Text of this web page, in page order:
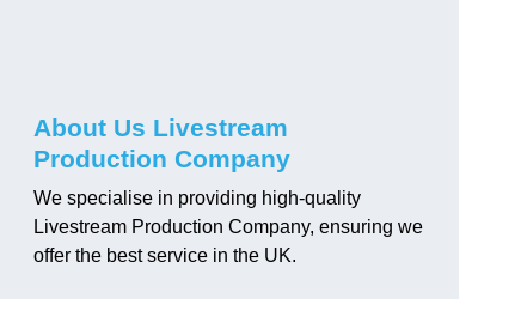
About Us Livestream
Production Company
We specialise in providing high-quality
Livestream Production Company, ensuring we
offer the best service in the UK.